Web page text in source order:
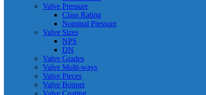
Valve Pressure
Class Rating
Nominal Pressure
Valve Sizes
NPS
DN
Valve Grades
Valve Multi-ways
Valve Pieces
Valve Bonnet
Valve Coating